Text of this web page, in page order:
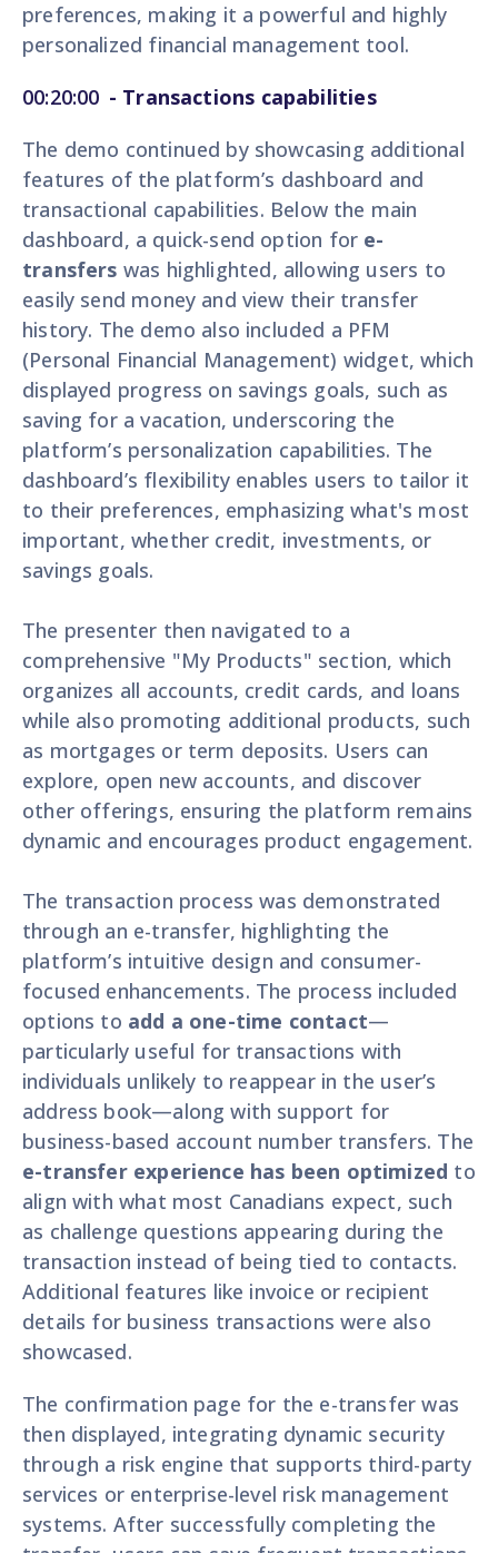
preferences, making it a powerful and highly
personalized financial management tool.
00:20:00 - Transactions capabilities
The demo continued by showcasing additional
features of the platform’s dashboard and
transactional capabilities. Below the main
dashboard, a quick-send option for e-
transfers was highlighted, allowing users to
easily send money and view their transfer
history. The demo also included a PFM
(Personal Financial Management) widget, which
displayed progress on savings goals, such as
saving for a vacation, underscoring the
platform’s personalization capabilities. The
dashboard’s flexibility enables users to tailor it
to their preferences, emphasizing what's most
important, whether credit, investments, or
savings goals.
The presenter then navigated to a
comprehensive "My Products" section, which
organizes all accounts, credit cards, and loans
while also promoting additional products, such
as mortgages or term deposits. Users can
explore, open new accounts, and discover
other offerings, ensuring the platform remains
dynamic and encourages product engagement.
The transaction process was demonstrated
through an e-transfer, highlighting the
platform’s intuitive design and consumer-
focused enhancements. The process included
options to add a one-time contact—
particularly useful for transactions with
individuals unlikely to reappear in the user’s
address book—along with support for
business-based account number transfers. The
e-transfer experience has been optimized to
align with what most Canadians expect, such
as challenge questions appearing during the
transaction instead of being tied to contacts.
Additional features like invoice or recipient
details for business transactions were also
showcased.
The confirmation page for the e-transfer was
then displayed, integrating dynamic security
through a risk engine that supports third-party
services or enterprise-level risk management
systems. After successfully completing the